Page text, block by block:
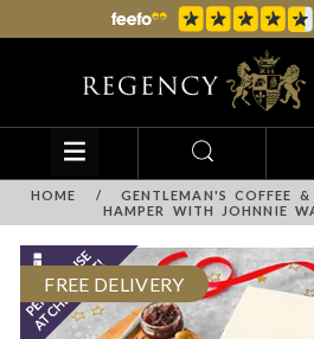
HOME /
GENTLEMAN'S COFFEE
HAMPER WITH JOHNNIE
FREE DELIVERY